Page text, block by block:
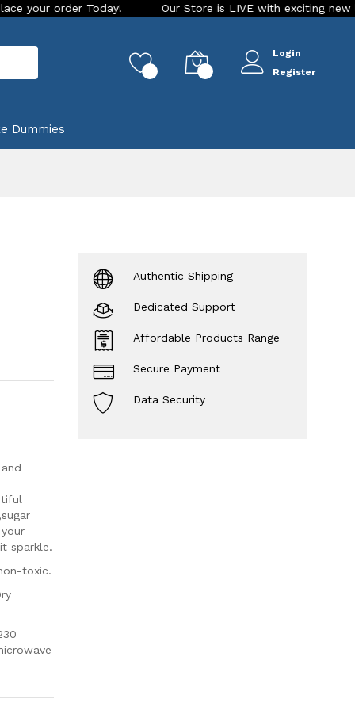
Today! Our Store is LIVE with exciting new look and
Login
Register
Dummies
sparkle.
toxic.
Authentic Shipping
Dedicated Support
Affordable Products Range
Secure Payment
Data Security